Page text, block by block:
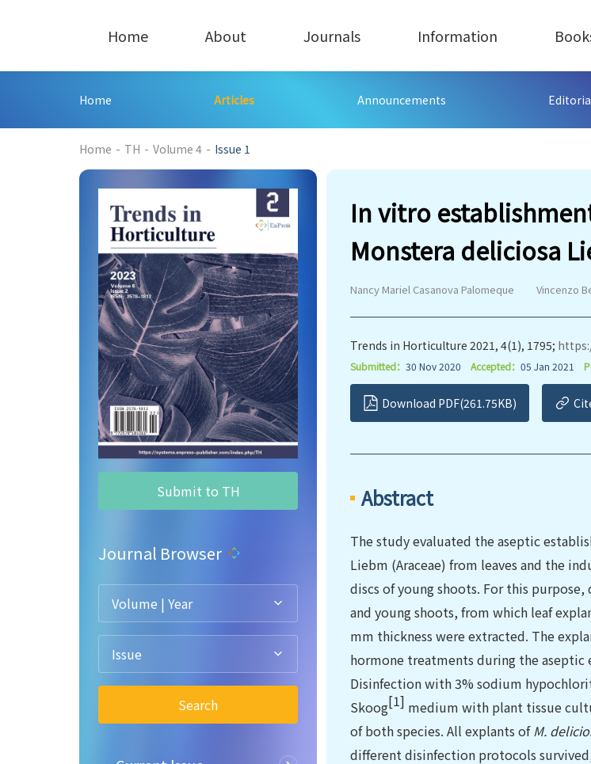
Home About Journals Information
Home Articles Announcements
Home - TH - Volume 4 - Issue 1
Submit to TH
Journal Browser
Volume | Year
Issue
Search
In vitro
Monstera deliciosa
Nancy Mariel Casanova Palomeque Vincenzo
Trends in Horticulture 2021, 4(1), 1795;
Submitted： 30 Nov 2020 Accepted： 05 Jan 2021
Download PDF(261.75KB)
Abstract
The study evaluated the aseptic
Liebm (Araceae) from leaves and the
discs of young shoots. For this
and young shoots, from which leaf
mm thickness were extracted. The
hormone treatments during the aseptic
Disinfection with 3% sodium
Skoog[1] medium with plant tissue
of both species. All explants ofM.
different disinfection protocols